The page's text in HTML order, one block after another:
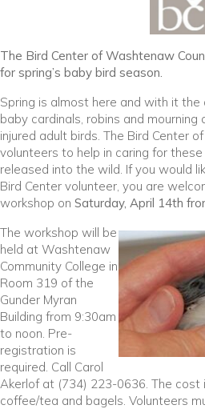
The Bird Center of Washtenaw
for spring’s baby bird season.
Spring is almost here and with it the
baby cardinals, robins and
injured adult birds. The Bird Center
volunteers to help in caring for
released into the wild. If you would
Bird Center volunteer, you are
workshop on Saturday, April 14th
The workshop will be
held at Washtenaw
Community College in
Room 319 of the
Gunder Myran
Building from 9:30am
to noon. Pre-
registration is
required. Call Carol
Akerlof at (734) 223-0636. The cost
coffee/tea and bagels. Volunteers